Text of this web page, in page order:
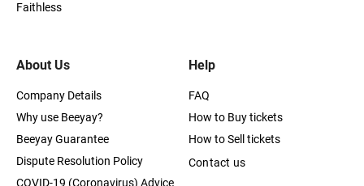
About Us
Company Details
Why use Beeyay?
Beeyay Guarantee
Dispute Resolution Policy
COVID-19 (Coronavirus) Advice
Faithless
Help
FAQ
How to Buy tickets
How to Sell tickets
Contact us